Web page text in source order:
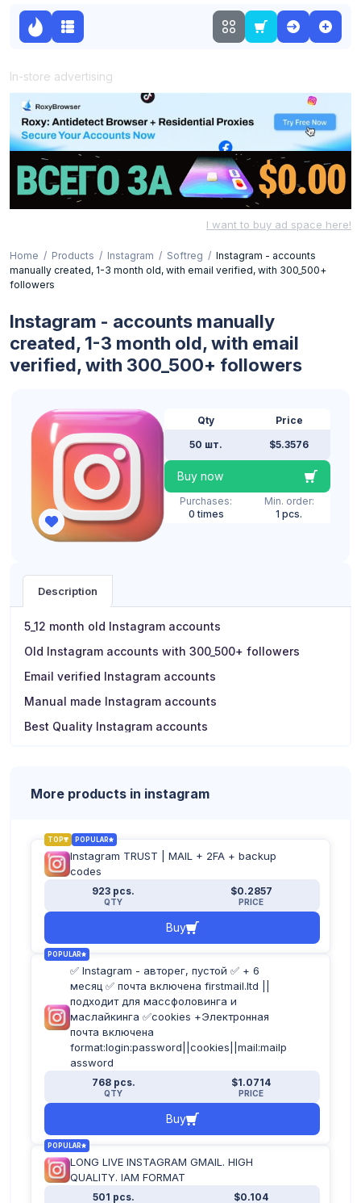
In-store advertising
I want to buy ad space here!
Home Products Instagram Softreg
Instagram - accounts
manually created, 1-3 month old, with email verified, with 300_500+
followers
Instagram - accounts manually
created, 1-3 month old, with email
verified, with 300_500+ followers
Qty
50 шт.
Price
$5.3576
Buy now
Purchases:
0 times
Min. order:
1 pcs.
Description
5_12 month old Instagram accounts
Old Instagram accounts with 300_500+ followers
Email verified Instagram accounts
Manual made Instagram accounts
Best Quality Instagram accounts
More products in instagram
TOP POPULAR
Instagram TRUST | MAIL + 2FA + backup
codes
923 pcs.
QTY
$0.2857
PRICE
Buy
POPULAR
✅ Instagram - авторег, пустой ✅ + 6
месяц ✅ почта включена firstmail.ltd ||
подходит для массфоловинга и
маслайкинга ✅cookies +Электронная
почта включена
format:login:password||cookies||mail:mailp
assword
768 pcs.
QTY
$1.0714
PRICE
Buy
POPULAR
LONG LIVE INSTAGRAM GMAIL. HIGH
QUALITY. IAM FORMAT
501 pcs. $0.104